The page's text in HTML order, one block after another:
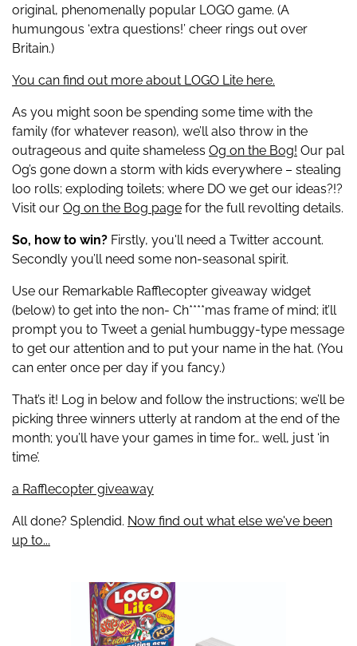
original, phenomenally popular LOGO game. (A
humungous ‘extra questions!’ cheer rings out over
Britain.)
You can find out more about LOGO Lite here.
As you might soon be spending some time with the
family (for whatever reason), we’ll also throw in the
outrageous and quite shameless Og on the Bog! Our pal
Og’s gone down a storm with kids everywhere – stealing
loo rolls; exploding toilets; where DO we get our ideas?!?
Visit our Og on the Bog page for the full revolting details.
So, how to win? Firstly, you'll need a Twitter account.
Secondly you’ll need some non-seasonal spirit.
Use our Remarkable Rafflecopter giveaway widget
(below) to get into the non- Ch****mas frame of mind; it’ll
prompt you to Tweet a genial humbuggy-type message
to get our attention and to put your name in the hat. (You
can enter once per day if you fancy.)
That’s it! Log in below and follow the instructions; we’ll be
picking three winners utterly at random at the end of the
month; you’ll have your games in time for… well, just ‘in
time’.
a Rafflecopter giveaway
All done? Splendid. Now find out what else we've been
up to...